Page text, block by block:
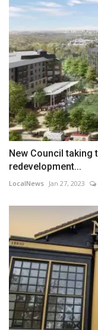
New Council taking
redevelopment...
LocalNews Jan 27, 2023